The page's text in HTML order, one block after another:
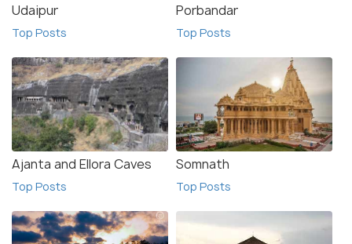
Udaipur
Top Posts
Porbandar
Top Posts
Ajanta and Ellora Caves
Top Posts
Somnath
Top Posts